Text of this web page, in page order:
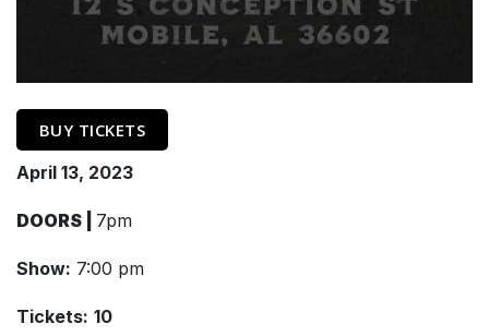
BUY TICKETS
April 13, 2023
DOORS | 7pm
Show: 7:00 pm
Tickets: 10